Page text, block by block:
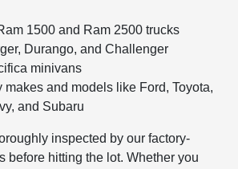
1500 and Ram 2500 trucks
Durango, and Challenger
minivans
makes and models like Ford, Toyota,
and Subaru
inspected by our factory-
before hitting the lot. Whether you